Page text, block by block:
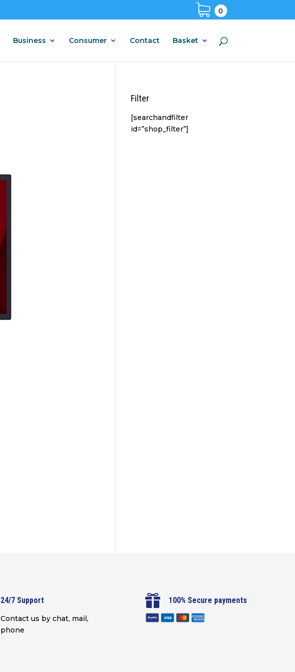
0
Business Consumer Contact Basket
Filter
[searchandfilter
id=”shop_filter”]
24/7 Support
Contact us by chat, mail,
phone
 100% Secure payments